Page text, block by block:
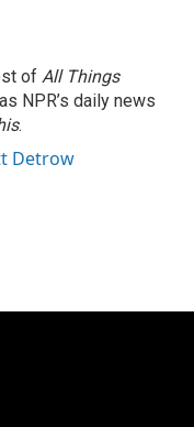
of All Things
NPR’s daily news
.
Detrow